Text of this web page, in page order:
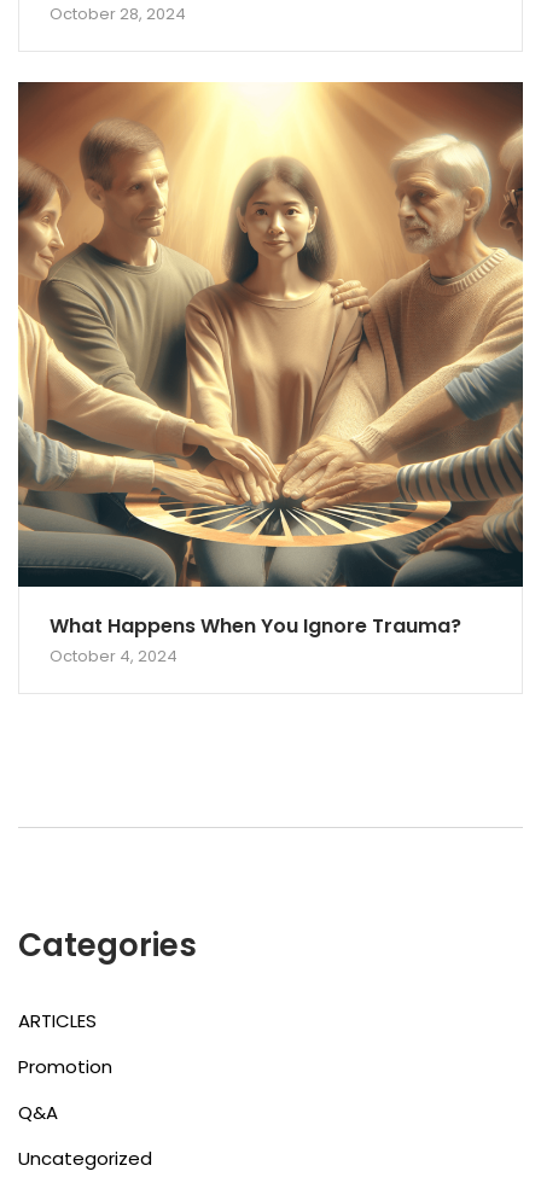
October 28, 2024
What Happens When You Ignore Trauma?
October 4, 2024
Categories
ARTICLES
Promotion
Q&A
Uncategorized